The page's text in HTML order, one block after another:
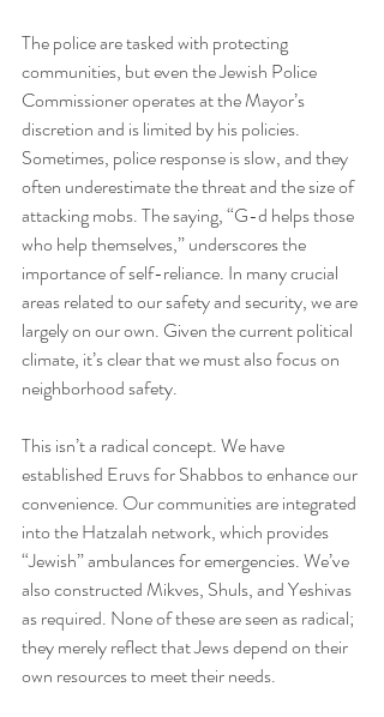
The police are tasked with protecting
communities, but even the Jewish Police
Commissioner operates at the Mayor’s
discretion and is limited by his policies.
Sometimes, police response is slow, and they
often underestimate the threat and the size of
attacking mobs. The saying, “G-d helps those
who help themselves,” underscores the
importance of self-reliance. In many crucial
areas related to our safety and security, we are
largely on our own. Given the current political
climate, it’s clear that we must also focus on
neighborhood safety.
This isn’t a radical concept. We have
established Eruvs for Shabbos to enhance our
convenience. Our communities are integrated
into the Hatzalah network, which provides
“Jewish” ambulances for emergencies. We’ve
also constructed Mikves, Shuls, and Yeshivas
as required. None of these are seen as radical;
they merely reflect that Jews depend on their
own resources to meet their needs.